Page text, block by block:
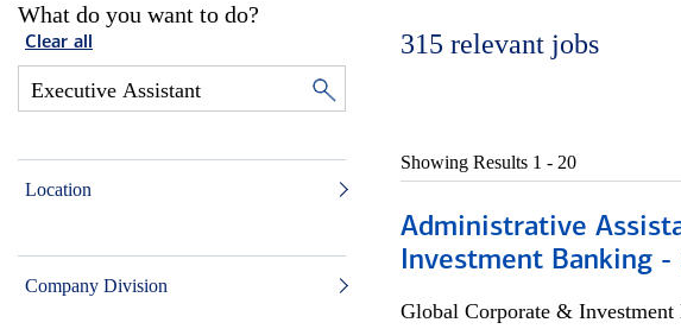
What do you want to do?
Clear all
Location
Company Division
315 relevant jobs
Showing Results 1 - 20
Administrative
Investment Banking -
Global Corporate & Investment